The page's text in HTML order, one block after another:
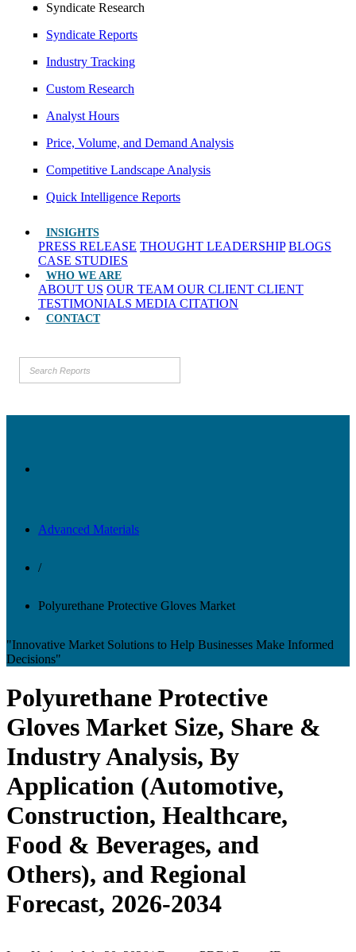
Syndicate Research
Syndicate Reports
Industry Tracking
Custom Research
Analyst Hours
Price, Volume, and Demand Analysis
Competitive Landscape Analysis
Quick Intelligence Reports
INSIGHTS
PRESS RELEASE THOUGHT LEADERSHIP BLOGS
CASE STUDIES
WHO WE ARE
ABOUT US OUR TEAM OUR CLIENT CLIENT
TESTIMONIALS MEDIA CITATION
CONTACT
Advanced Materials
/
Polyurethane Protective Gloves Market
"Innovative Market Solutions to Help Businesses Make Informed
Decisions"
Polyurethane Protective
Gloves Market Size, Share &
Industry Analysis, By
Application (Automotive,
Construction, Healthcare,
Food & Beverages, and
Others), and Regional
Forecast, 2026-2034